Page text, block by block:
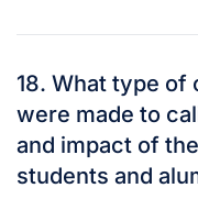
18. What type of
were made to
and impact of
students and